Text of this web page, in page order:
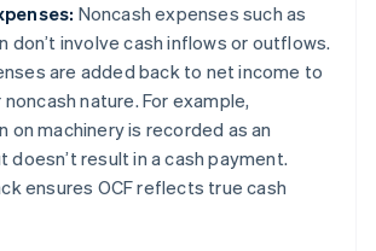
Noncash expenses such as
don’t involve cash inflows or outflows.
are added back to net income to
nature. For example,
on machinery is recorded as an
doesn’t result in a cash payment.
ensures OCF reflects true cash